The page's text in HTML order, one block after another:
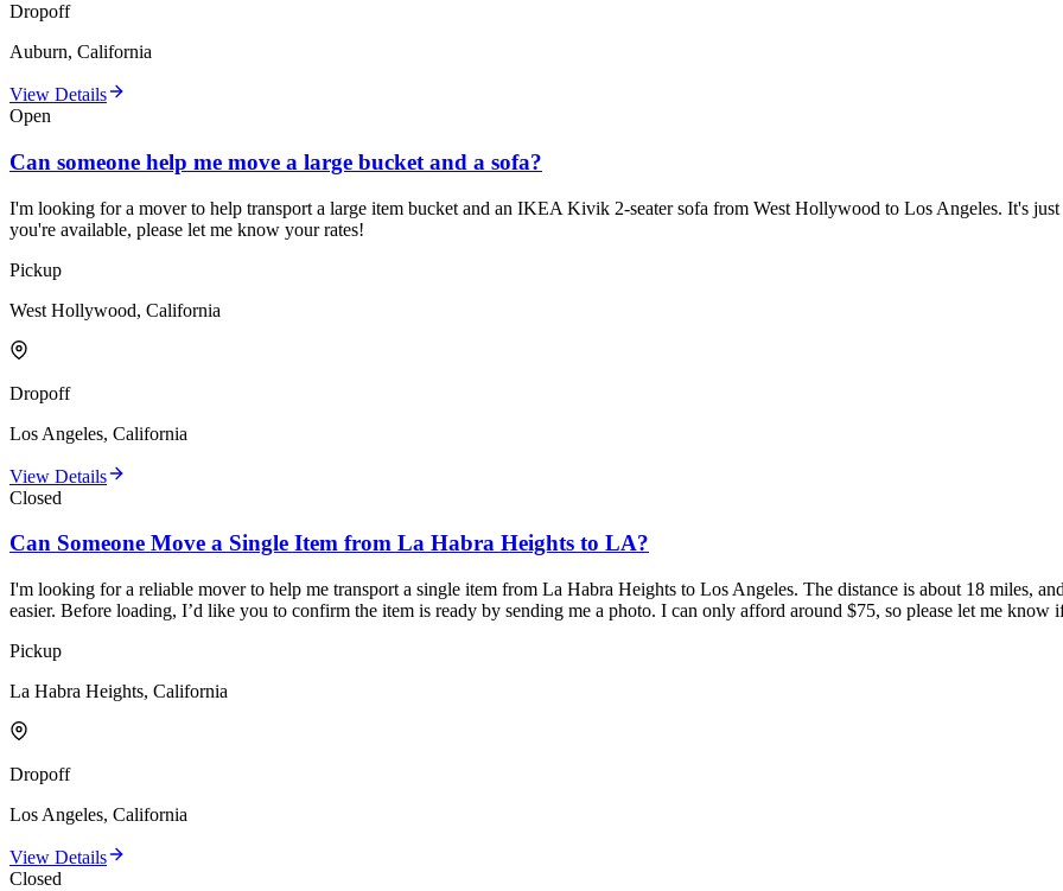
Dropoff
Auburn, California
View Details
Open
Can someone help me move a large bucket and a sofa?
I'm looking for a mover to help transport a large item bucket and an IKEA Kivik 2-seater sofa from West Hollywood to Los Angeles. It's
you're available, please let me know your rates!
Pickup
West Hollywood, California
Dropoff
Los Angeles, California
View Details
Closed
Can Someone Move a Single Item from La Habra Heights to LA?
I'm looking for a reliable mover to help me transport a single item from La Habra Heights to Los Angeles. The distance is about 18 miles,
easier. Before loading, I’d like you to confirm the item is ready by sending me a photo. I can only afford around $75, so please let me know
Pickup
La Habra Heights, California
Dropoff
Los Angeles, California
View Details
Closed